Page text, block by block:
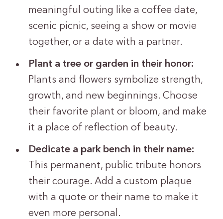
meaningful outing like a coffee date,
scenic picnic, seeing a show or movie
together, or a date with a partner.
Plant a tree or garden in their honor:
Plants and flowers symbolize strength,
growth, and new beginnings. Choose
their favorite plant or bloom, and make
it a place of reflection of beauty.
Dedicate a park bench in their name:
This permanent, public tribute honors
their courage. Add a custom plaque
with a quote or their name to make it
even more personal.